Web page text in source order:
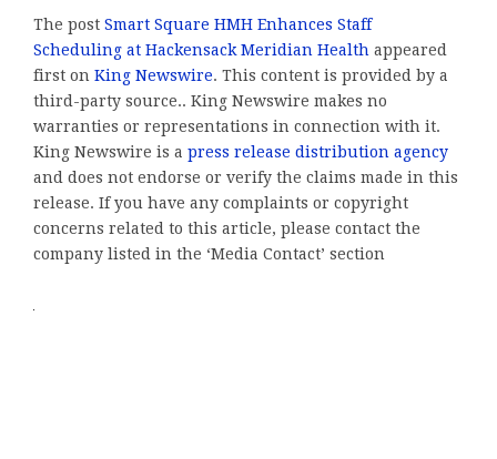
The post Smart Square HMH Enhances Staff
Scheduling at Hackensack Meridian Health appeared
first on King Newswire. This content is provided by a
third-party source.. King Newswire makes no
warranties or representations in connection with it.
King Newswire is a press release distribution agency
and does not endorse or verify the claims made in this
release. If you have any complaints or copyright
concerns related to this article, please contact the
company listed in the ‘Media Contact’ section